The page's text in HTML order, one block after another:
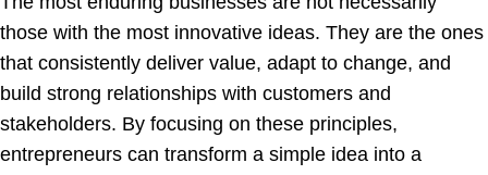
those with the most innovative ideas. They are the ones
that consistently deliver value, adapt to change, and
build strong relationships with customers and
stakeholders. By focusing on these principles,
entrepreneurs can transform a simple idea into a